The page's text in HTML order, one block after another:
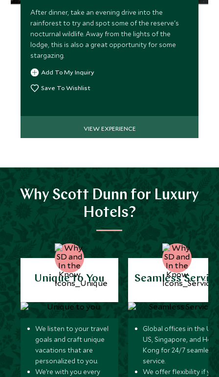
After dinner, take an evening drive into the
rainforest to try and spot some of the reserve's
nocturnal wildlife. Away from the lights of the
lodge, this is also a great opportunity for some
stargazing.
Add To My Inquiry
Save To Wishlist
VIEW EXPERIENCE
Why Scott Dunn for Luxury
Hotels?
Unique to You
We listen to your travel
goals and craft unique
vacations that are
personalized to you.
We’re with you every
Seamless
Global offices in the UK,
US, Singapore, and
Kong for 24/7 seamless
service.
We offer flexibility if